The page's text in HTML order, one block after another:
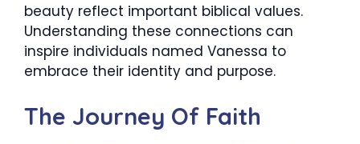
beauty reflect important biblical values.
Understanding these connections can
inspire individuals named Vanessa to
embrace their identity and purpose.
The Journey Of Faith